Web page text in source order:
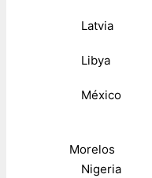
Latvia
Libya
México
Morelos
Nigeria